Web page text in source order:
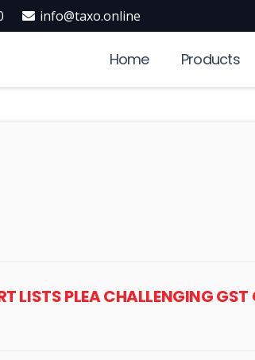
info@taxo.online
Home Products
LISTS PLEA CHALLENGING